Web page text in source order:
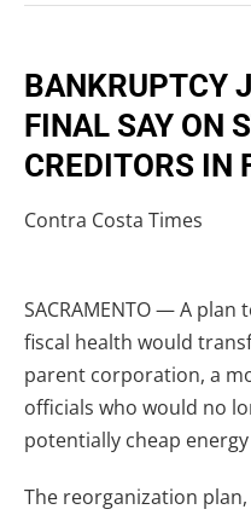
BANKRUPTCY
FINAL SAY ON
CREDITORS IN
Contra Costa Times
SACRAMENTO — A
fiscal health would
parent corporation, a
officials who would no
potentially cheap
The reorganization